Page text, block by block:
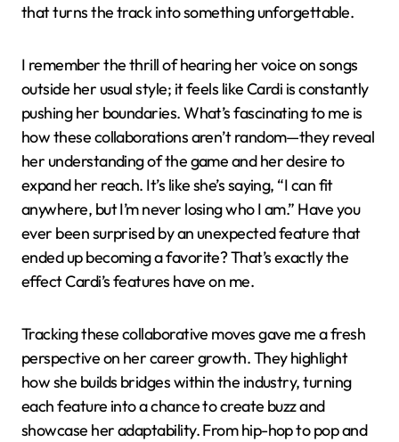
that turns the track into something unforgettable.
I remember the thrill of hearing her voice on songs
outside her usual style; it feels like Cardi is constantly
pushing her boundaries. What’s fascinating to me is
how these collaborations aren’t random—they reveal
her understanding of the game and her desire to
expand her reach. It’s like she’s saying, “I can fit
anywhere, but I’m never losing who I am.” Have you
ever been surprised by an unexpected feature that
ended up becoming a favorite? That’s exactly the
effect Cardi’s features have on me.
Tracking these collaborative moves gave me a fresh
perspective on her career growth. They highlight
how she builds bridges within the industry, turning
each feature into a chance to create buzz and
showcase her adaptability. From hip-hop to pop and